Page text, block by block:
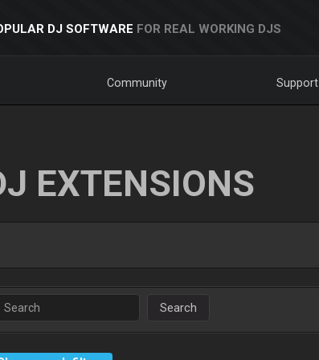
DJ SOFTWARE FOR REAL WORKING DJS
Community Support
EXTENSIONS
Search